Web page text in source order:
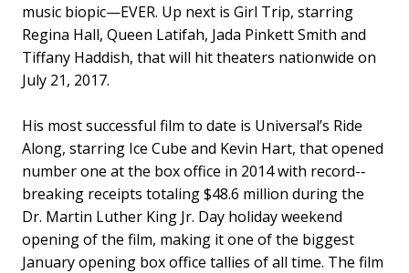
music biopic—EVER. Up next is Girl Trip, starring
Regina Hall, Queen Latifah, Jada Pinkett Smith and
Tiffany Haddish, that will hit theaters nationwide on
July 21, 2017.
His most successful film to date is Universal’s Ride
Along, starring Ice Cube and Kevin Hart, that opened
number one at the box office in 2014 with record-­‐
breaking receipts totaling $48.6 million during the
Dr. Martin Luther King Jr. Day holiday weekend
opening of the film, making it one of the biggest
January opening box office tallies of all time. The film